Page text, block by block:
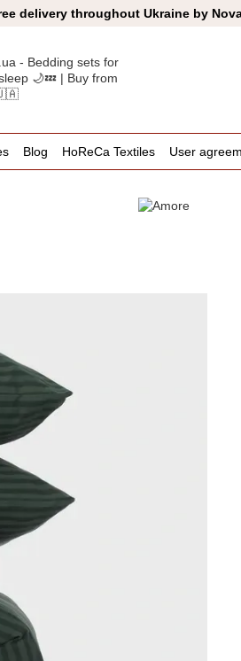
delivery throughout Ukraine by
Blog HoReCa Textiles User